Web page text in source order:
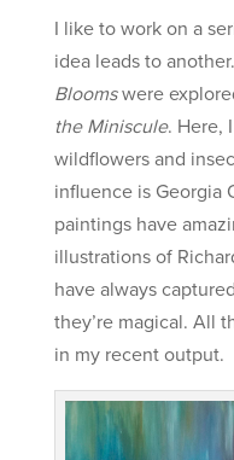
I like to work on a
idea leads to
Bloomswere
the Miniscule. Here,
wildflowers and
influence is Georgia
paintings have
illustrations of
have always
they’re magical. All
in my recent output.